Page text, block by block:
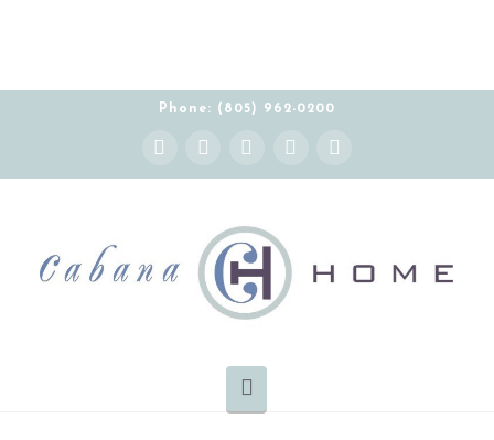
Phone: (805) 962-0200
Facebook
X YouTube
Instagram Pinterest